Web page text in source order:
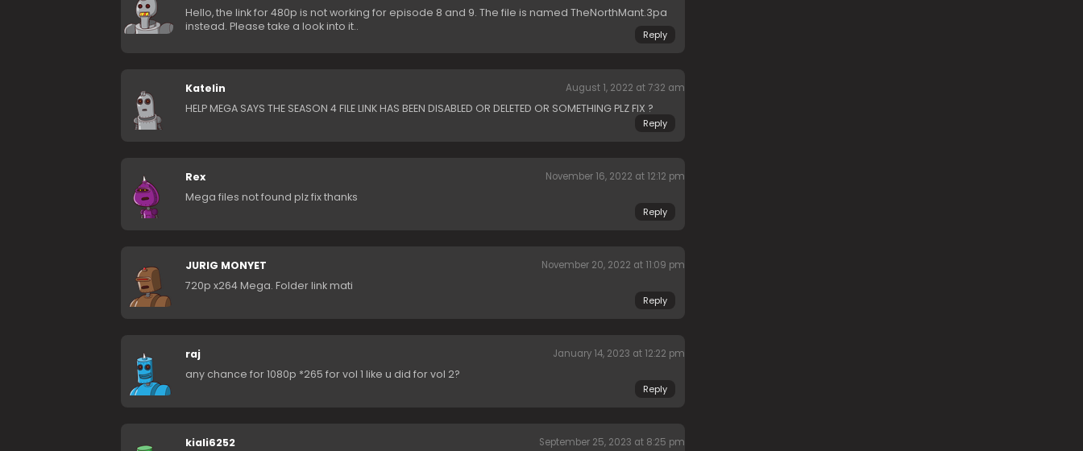
Hello, the link for 480p is not working for episode 8 and 9. The file is named TheNorthMant.3pa
instead. Please take a look into it..
Reply
Katelin August 1, 2022 at 7:32 am
HELP MEGA SAYS THE SEASON 4 FILE LINK HAS BEEN DISABLED OR DELETED OR SOMETHING PLZ FIX ?
Reply
Rex November 16, 2022 at 12:12 pm
Mega files not found plz fix thanks
Reply
JURIG MONYET November 20, 2022 at 11:09 pm
720p x264 Mega. Folder link mati
Reply
raj January 14, 2023 at 12:22 pm
any chance for 1080p *265 for vol 1 like u did for vol 2?
Reply
kiali6252 September 25, 2023 at 8:25 pm